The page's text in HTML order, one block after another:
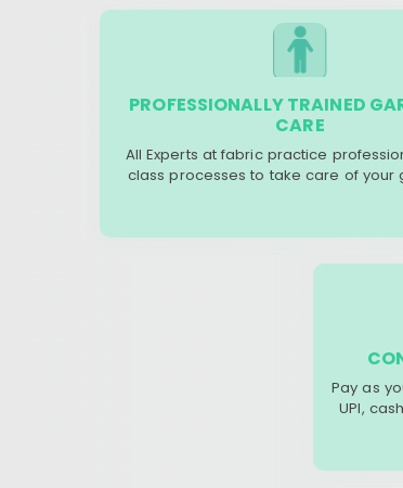
PROFESSIONALLY TRAINED
CARE
All Experts at fabric practice
class processes to take care of your
Pay as
UPI,